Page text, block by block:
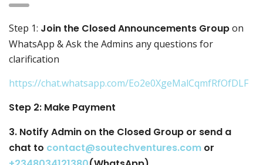
Step 1: Join the Closed Announcements Groupon
WhatsApp & Ask the Admins any questions for
clarification
https://chat.whatsapp.com/Eo2e0XgeMalCqmfRfOfDLF
Step 2: Make Payment
3. Notify Admin on the Closed Group or send a
chat to contact@soutechventures.com or